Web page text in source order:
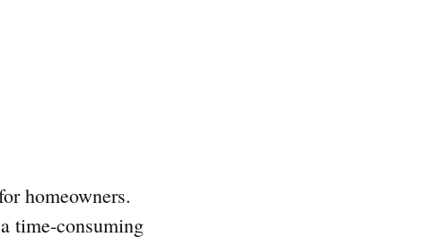
homeowners.
time-consuming